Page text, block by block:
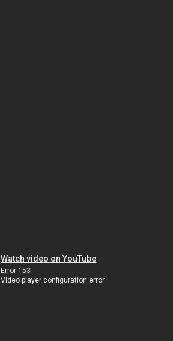
Watch video on YouTube
Error 153
Video player configuration error